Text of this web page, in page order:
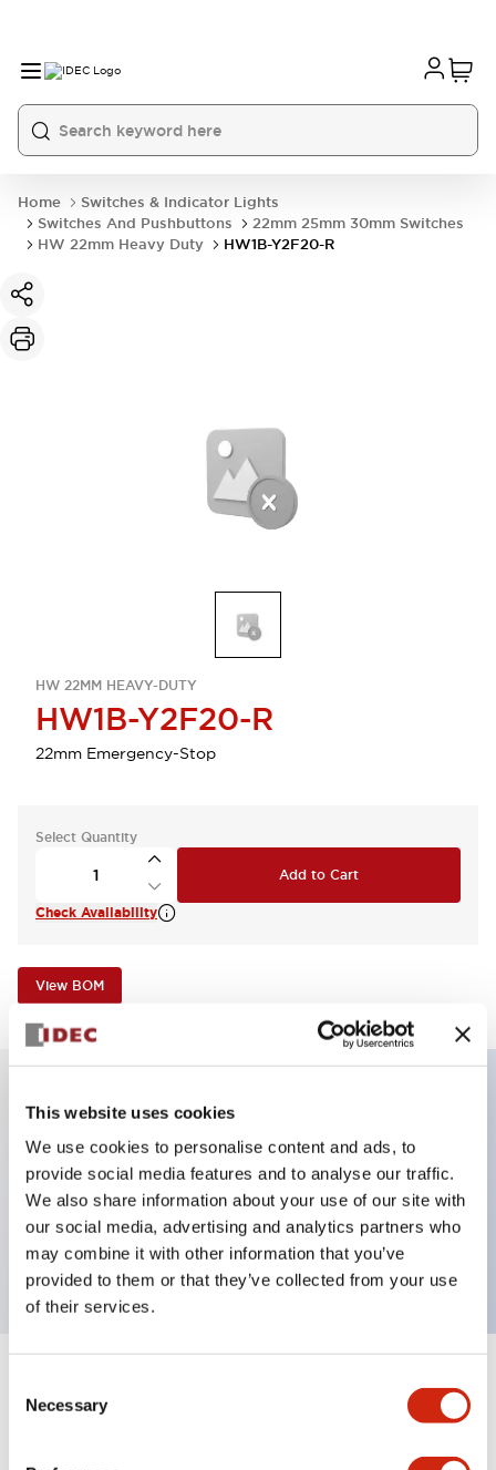
This website uses cookies
We use cookies to personalise content and ads, to
provide social media features and to analyse our traffic.
We also share information about your use of our site with
our social media, advertising and analytics partners who
may combine it with other information that you’ve
provided to them or that they’ve collected from your use
of their services.
Selection
Necessary
Home
Switches & Indicator Lights
Switches And Pushbuttons
22mm 25mm 30mm Switches
HW 22mm Heavy Duty
HW1B-Y2F20-R
HW 22MM HEAVY-DUTY
HW1B-Y2F20-R
22mm Emergency-Stop
Select Quantity
Add to Cart
Check Availability
View BOM
E-stop Pushbutton, non-illuminated, mushroom
operator, Pushpull, screw-terminal, plastic bezel, red
button, 2no
Expand All+